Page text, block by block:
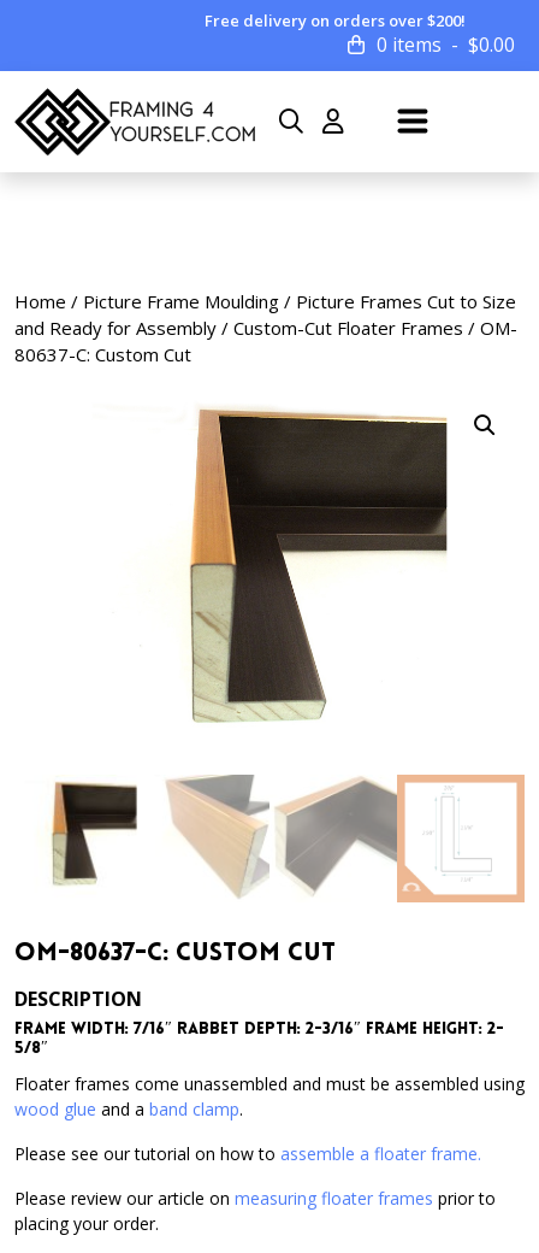
Free delivery on orders over $200!
0 items $0.00
Home / Picture Frame Moulding / Picture Frames Cut to Size
and Ready for Assembly / Custom-Cut Floater Frames / OM-
80637-C: Custom Cut
OM-80637-C: Custom Cut
DESCRIPTION
Frame Width: 7/16″ Rabbet Depth: 2-3/16″ Frame Height: 2-
5/8″
Floater frames come unassembled and must be assembled using
wood glue and a band clamp.
Please see our tutorial on how to assemble a floater frame.
Please review our article on measuring floater frames prior to
placing your order.